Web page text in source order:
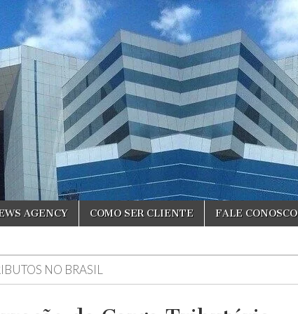
AGENCY COMO SER CLIENTE FALE CONOSCO
NO BRASIL